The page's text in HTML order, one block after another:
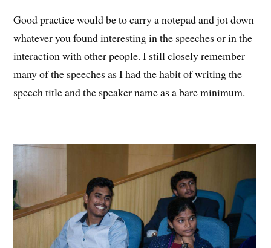
Good practice would be to carry a notepad and jot down
whatever you found interesting in the speeches or in the
interaction with other people. I still closely remember
many of the speeches as I had the habit of writing the
speech title and the speaker name as a bare minimum.